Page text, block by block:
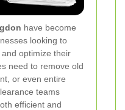
have become
looking to
optimize their
need to remove old
or even entire
teams
efficient and